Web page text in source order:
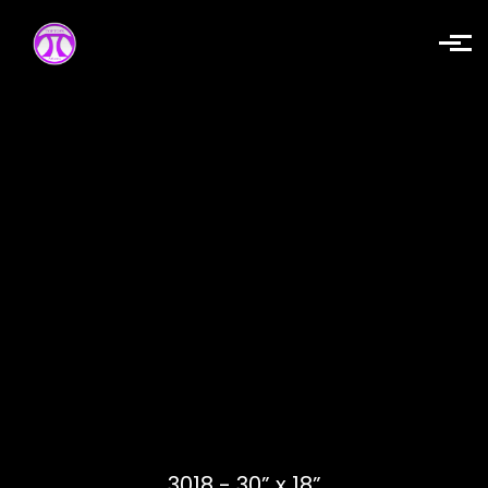
Skip to main content